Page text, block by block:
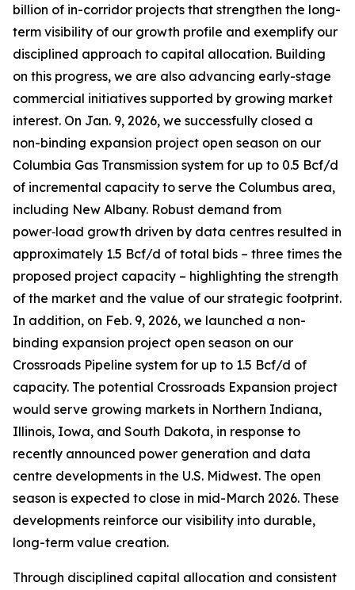
billion of in-corridor projects that strengthen the long-
term visibility of our growth profile and exemplify our
disciplined approach to capital allocation. Building
on this progress, we are also advancing early-stage
commercial initiatives supported by growing market
interest. On Jan. 9, 2026, we successfully closed a
non-binding expansion project open season on our
Columbia Gas Transmission system for up to 0.5 Bcf/d
of incremental capacity to serve the Columbus area,
including New Albany. Robust demand from
power‑load growth driven by data centres resulted in
approximately 1.5 Bcf/d of total bids – three times the
proposed project capacity – highlighting the strength
of the market and the value of our strategic footprint.
In addition, on Feb. 9, 2026, we launched a non-
binding expansion project open season on our
Crossroads Pipeline system for up to 1.5 Bcf/d of
capacity. The potential Crossroads Expansion project
would serve growing markets in Northern Indiana,
Illinois, Iowa, and South Dakota, in response to
recently announced power generation and data
centre developments in the U.S. Midwest. The open
season is expected to close in mid-March 2026. These
developments reinforce our visibility into durable,
long-term value creation.
Through disciplined capital allocation and consistent